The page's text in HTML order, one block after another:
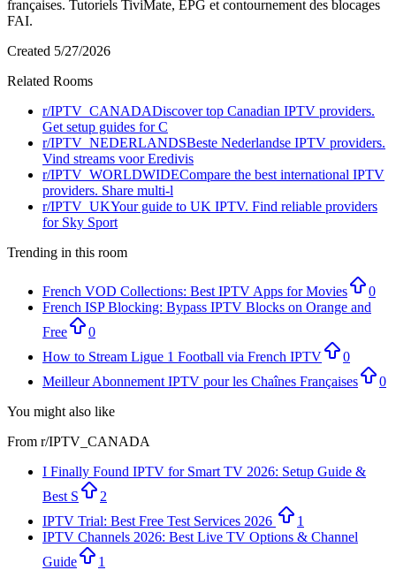
françaises. Tutoriels TiviMate, EPG et contournement des blocages
FAI.
Created 5/27/2026
Related Rooms
r/IPTV_CANADADiscover top Canadian IPTV providers.
Get setup guides for C
r/IPTV_NEDERLANDSBeste Nederlandse IPTV providers.
Vind streams voor Eredivis
r/IPTV_WORLDWIDECompare the best international IPTV
providers. Share multi-l
r/IPTV_UKYour guide to UK IPTV. Find reliable providers
for Sky Sport
Trending in this room
French VOD Collections: Best IPTV Apps for Movies
0
French ISP Blocking: Bypass IPTV Blocks on Orange and
Free
0
How to Stream Ligue 1 Football via French IPTV
0
Meilleur Abonnement IPTV pour les Chaînes Françaises
0
You might also like
From r/IPTV_CANADA
I Finally Found IPTV for Smart TV 2026: Setup Guide &
Best S
2
IPTV Trial: Best Free Test Services 2026
1
IPTV Channels 2026: Best Live TV Options & Channel
Guide
1